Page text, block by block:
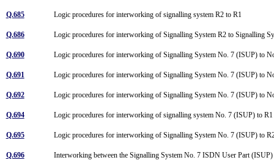
Q.685 Logic procedures for interworking of signalling system R2 to R1
Q.686 Logic procedures for interworking of Signalling System R2 to Signalling
Q.690 Logic procedures for interworking of Signalling System No. 7 (ISUP) to
Q.691 Logic procedures for interworking of Signalling System No. 7 (ISUP) to
Q.692 Logic procedures for interworking of Signalling System No. 7 (ISUP) to
Q.694 Logic procedures for interworking of signalling system No. 7 (ISUP) to
Q.695 Logic procedures for interworking of Signalling System No. 7 (ISUP) to
Q.696 Interworking between the Signalling System No. 7 ISDN User Part